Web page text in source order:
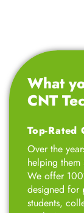
What
CNT
Top-Rated